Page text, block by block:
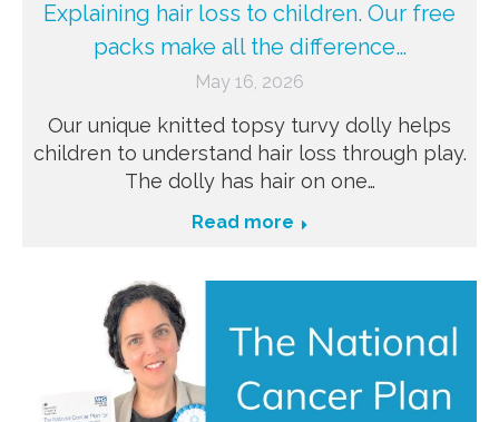
Explaining hair loss to children. Our free
packs make all the difference…
May 16, 2026
Our unique knitted topsy turvy dolly helps
children to understand hair loss through play.
The dolly has hair on one…
Read more